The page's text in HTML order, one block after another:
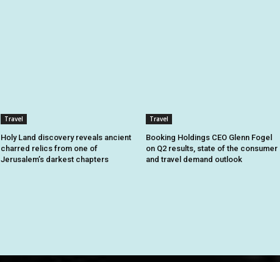
Travel
Holy Land discovery reveals ancient
charred relics from one of
Jerusalem’s darkest chapters
Travel
Booking Holdings CEO Glenn Fogel
on Q2 results, state of the consumer
and travel demand outlook